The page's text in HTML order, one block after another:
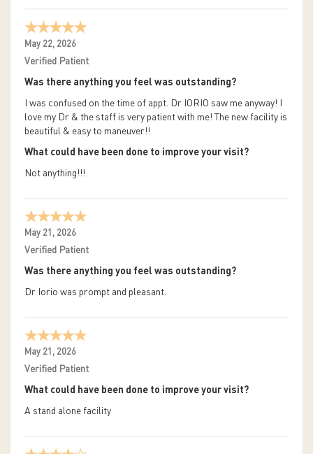
May 22, 2026
Verified Patient
Was there anything you feel was outstanding?
I was confused on the time of appt. Dr IORIO saw me anyway! I
love my Dr & the staff is very patient with me! The new facility is
beautiful & easy to maneuver!!
What could have been done to improve your visit?
Not anything!!!
May 21, 2026
Verified Patient
Was there anything you feel was outstanding?
Dr Iorio was prompt and pleasant.
May 21, 2026
Verified Patient
What could have been done to improve your visit?
A stand alone facility